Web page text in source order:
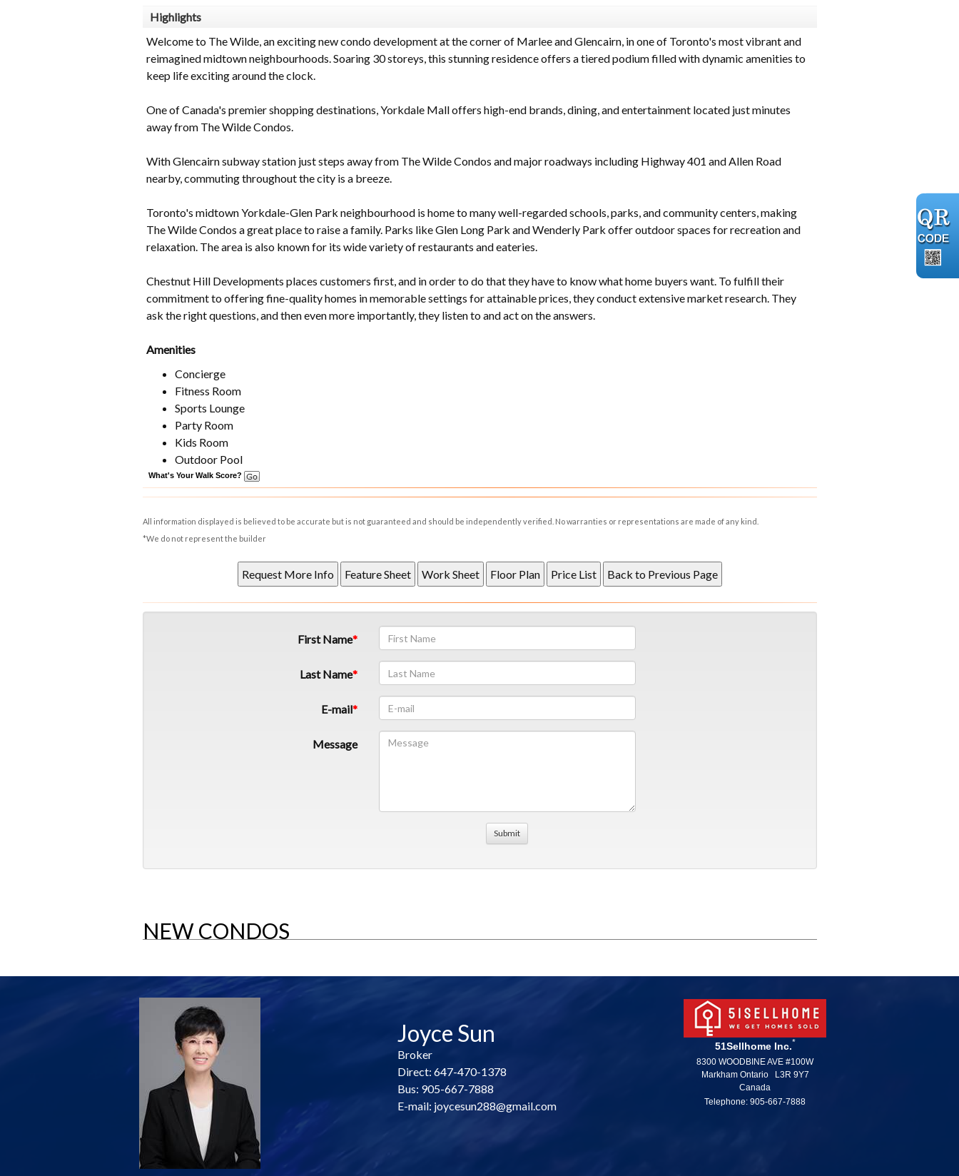
Highlights
Welcome to The Wilde, an exciting new condo development at the corner of Marlee and Glencairn, in one of Toronto's most vibrant and
reimagined midtown neighbourhoods. Soaring 30 storeys, this stunning residence offers a tiered podium filled with dynamic amenities to
keep life exciting around the clock.
One of Canada's premier shopping destinations, Yorkdale Mall offers high-end brands, dining, and entertainment located just minutes
away from The Wilde Condos.
With Glencairn subway station just steps away from The Wilde Condos and major roadways including Highway 401 and Allen Road
nearby, commuting throughout the city is a breeze.
Toronto's midtown Yorkdale-Glen Park neighbourhood is home to many well-regarded schools, parks, and community centers, making
The Wilde Condos a great place to raise a family. Parks like Glen Long Park and Wenderly Park offer outdoor spaces for recreation and
relaxation. The area is also known for its wide variety of restaurants and eateries.
Chestnut Hill Developments places customers first, and in order to do that they have to know what home buyers want. To fulfill their
commitment to offering fine-quality homes in memorable settings for attainable prices, they conduct extensive market research. They
ask the right questions, and then even more importantly, they listen to and act on the answers.
Amenities
Concierge
Fitness Room
Sports Lounge
Party Room
Kids Room
Outdoor Pool
What's Your Walk Score?
All information displayed is believed to be accurate but is not guaranteed and should be independently verified. No warranties or representations are made of any kind.
*We do not represent the builder
First Name
Last Name
E-mail
Message
NEW CONDOS
Joyce Sun
Broker
Direct: 647-470-1378
Bus: 905-667-7888
E-mail: joycesun288@gmail.com
51Sellhome Inc.*
8300 WOODBINE AVE #100W
Markham Ontario L3R 9Y7
Canada
Telephone: 905-667-7888